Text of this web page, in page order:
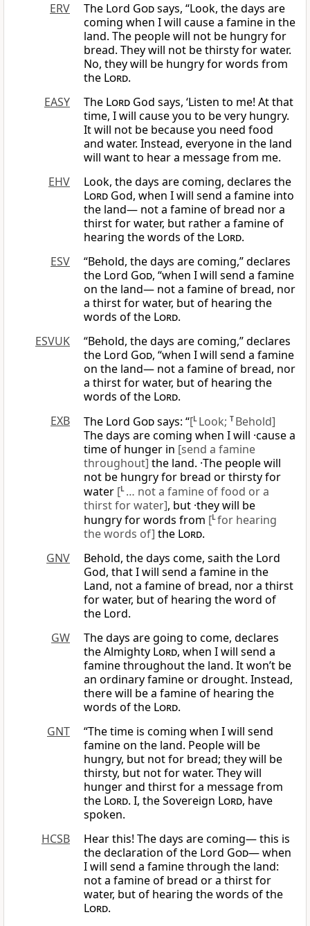
ERV
The Lord Godsays, “Look, the days are
coming when I will cause a famine in the
land. The people will not be hungry for
bread. They will not be thirsty for water.
No, they will be hungry for words from
the Lord.
EASY
The Lord God says, ‘Listen to me! At that
time, I will cause you to be very hungry.
It will not be because you need food
and water. Instead, everyone in the land
will want to hear a message from me.
EHV
Look, the days are coming, declares the
Lord God, when I will send a famine into
the land— not a famine of bread nor a
thirst for water, but rather a famine of
hearing the words of the Lord.
ESV
“Behold, the days are coming,” declares
the Lord God, “when I will send a famine
on the land— not a famine of bread, nor
a thirst for water, but of hearing the
words of the Lord.
ESVUK
“Behold, the days are coming,” declares
the Lord God, “when I will send a famine
on the land— not a famine of bread, nor
a thirst for water, but of hearing the
words of the Lord.
EXB
The Lord Godsays: “[L Look; T Behold]
The days are coming when I will ·cause a
time of hunger in [send a famine
throughout] the land. ·The people will
not be hungry for bread or thirsty for
water [L … not a famine of food or a
thirst for water], but ·they will be
hungry for words from [Lfor hearing
the words of] the Lord.
GNV
Behold, the days come, saith the Lord
God, that I will send a famine in the
Land, not a famine of bread, nor a thirst
for water, but of hearing the word of
the Lord.
GW
The days are going to come, declares
the Almighty Lord, when I will send a
famine throughout the land. It won’t be
an ordinary famine or drought. Instead,
there will be a famine of hearing the
words of the Lord.
GNT
“The time is coming when I will send
famine on the land. People will be
hungry, but not for bread; they will be
thirsty, but not for water. They will
hunger and thirst for a message from
the Lord. I, the Sovereign Lord, have
spoken.
HCSB
Hear this! The days are coming— this is
the declaration of the Lord God— when
I will send a famine through the land:
not a famine of bread or a thirst for
water, but of hearing the words of the
Lord.